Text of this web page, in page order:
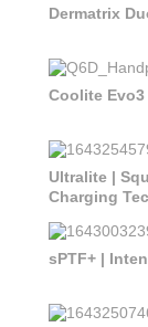
Dermatrix
Coolite
Ultralite |
Charging
sPTF+ |